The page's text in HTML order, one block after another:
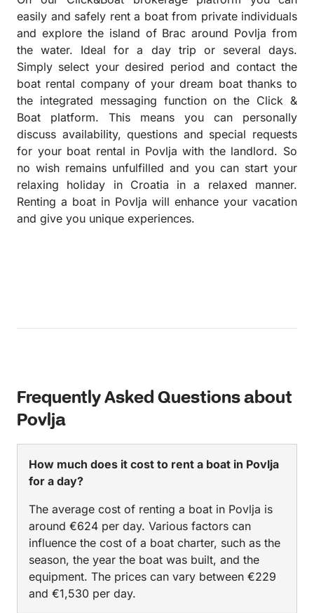
easily and safely rent a boat from private individuals
and explore the island of Brac around Povlja from
the water. Ideal for a day trip or several days.
Simply select your desired period and contact the
boat rental company of your dream boat thanks to
the integrated messaging function on the Click &
Boat platform. This means you can personally
discuss availability, questions and special requests
for your boat rental in Povlja with the landlord. So
no wish remains unfulfilled and you can start your
relaxing holiday in Croatia in a relaxed manner.
Renting a boat in Povlja will enhance your vacation
and give you unique experiences.
Frequently Asked Questions about
Povlja
How much does it cost to rent a boat in Povlja
for a day?
The average cost of renting a boat in Povlja is
around €624 per day. Various factors can
influence the cost of a boat charter, such as the
season, the year the boat was built, and the
equipment. The prices can vary between €229
and €1,530 per day.